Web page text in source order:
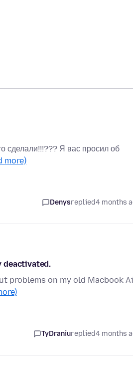
сделали!!!??? Я вас просил об
more)
Denysreplied4 months
deactivated.
problems on my old Macbook
TyDraniureplied4 months